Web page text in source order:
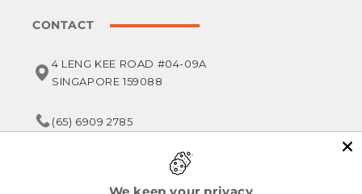
CONTACT
4 LENG KEE ROAD #04-09A
SINGAPORE 159088
(65) 6909 2785
service@foodsterr.com